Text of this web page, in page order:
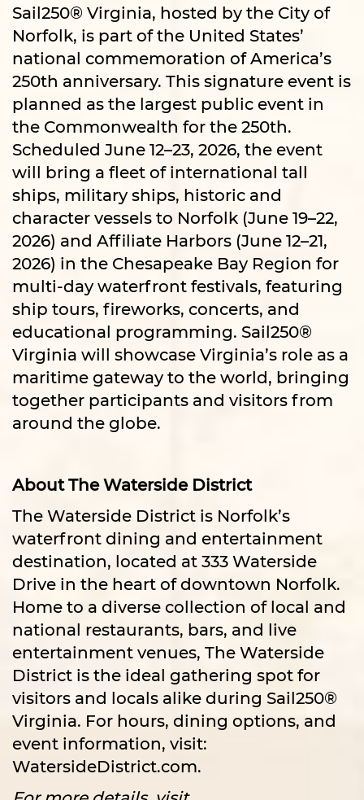
Sail250® Virginia, hosted by the City of
Norfolk, is part of the United States’
national commemoration of America’s
250th anniversary. This signature event is
planned as the largest public event in
the Commonwealth for the 250th.
Scheduled June 12–23, 2026, the event
will bring a fleet of international tall
ships, military ships, historic and
character vessels to Norfolk (June 19–22,
2026) and Affiliate Harbors (June 12–21,
2026) in the Chesapeake Bay Region for
multi-day waterfront festivals, featuring
ship tours, fireworks, concerts, and
educational programming. Sail250®
Virginia will showcase Virginia’s role as a
maritime gateway to the world, bringing
together participants and visitors from
around the globe.
About The Waterside District
The Waterside District is Norfolk’s
waterfront dining and entertainment
destination, located at 333 Waterside
Drive in the heart of downtown Norfolk.
Home to a diverse collection of local and
national restaurants, bars, and live
entertainment venues, The Waterside
District is the ideal gathering spot for
visitors and locals alike during Sail250®
Virginia. For hours, dining options, and
event information, visit:
WatersideDistrict.com.